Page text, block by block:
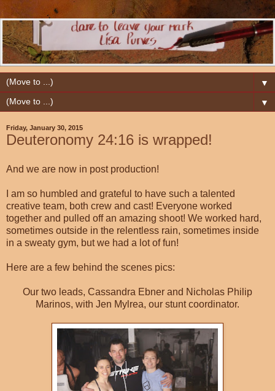
▼
▼
Friday, January 30, 2015
Deuteronomy 24:16 is wrapped!
And we are now in post production!
I am so humbled and grateful to have such a talented
creative team, both crew and cast! Everyone worked
together and pulled off an amazing shoot! We worked hard,
sometimes outside in the relentless rain, sometimes inside
in a sweaty gym, but we had a lot of fun!
Here are a few behind the scenes pics:
Our two leads, Cassandra Ebner and Nicholas Philip
Marinos, with Jen Mylrea, our stunt coordinator.